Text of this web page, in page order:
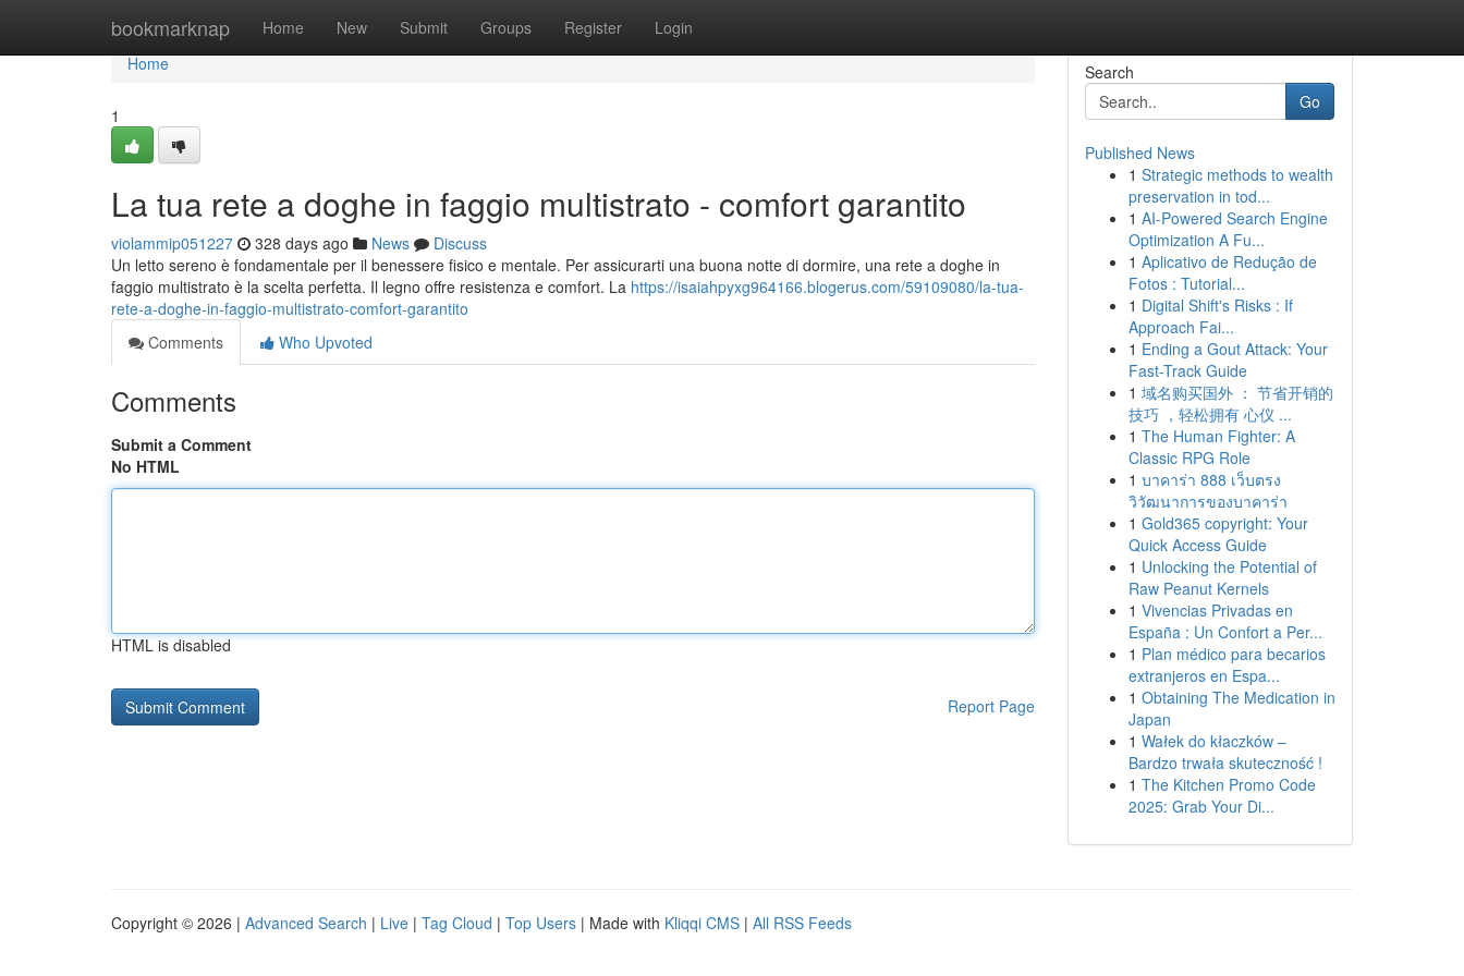
bookmarknap Home New Submit Groups Register Login
Home
Home
1
La tua rete a doghe in faggio multistrato - comfort garantito
violammip051227 328 days ago News
Discuss
Un letto sereno è fondamentale per il benessere fisico e mentale. Per assicurarti una buona notte di dormire, una rete a doghe in
faggio multistrato è la scelta perfetta. Il legno offre resistenza e comfort. La https://isaiahpyxg964166.blogerus.com/59109080/la-tua-
rete-a-doghe-in-faggio-multistrato-comfort-garantito
Comments
Who Upvoted
Comments
Submit a Comment
No HTML
HTML is disabled
Report Page
Search
Go
Published News
1 Strategic methods to wealth
preservation in tod...
1 AI-Powered Search Engine
Optimization A Fu...
1 Aplicativo de Redução de
Fotos : Tutorial...
1 Digital Shift's Risks : If
Approach Fai...
1 Ending a Gout Attack: Your
Fast-Track Guide
1 域名购买国外 ： 节省开销的
技巧 ，轻松拥有 心仪 ...
1 The Human Fighter: A
Classic RPG Role
1 บาคาร่า 888 เว็บตรง
วิวัฒนาการของบาคาร่า
1 Gold365 copyright: Your
Quick Access Guide
1 Unlocking the Potential of
Raw Peanut Kernels
1 Vivencias Privadas en
España : Un Confort a Per...
1 Plan médico para becarios
extranjeros en Espa...
1 Obtaining The Medication in
Japan
1 Wałek do kłaczków –
Bardzo trwała skuteczność !
1 The Kitchen Promo Code
2025: Grab Your Di...
Copyright © 2026 | Advanced Search | Live | Tag Cloud | Top Users | Made with Kliqqi CMS | All RSS Feeds